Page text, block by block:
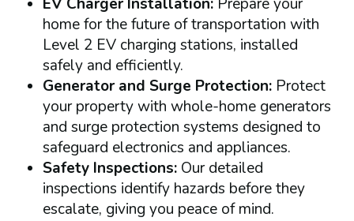
EV Charger Installation:Prepare your
home for the future of transportation with
Level 2 EV charging stations, installed
safely and efficiently.
Generator and Surge Protection:Protect
your property with whole-home generators
and surge protection systems designed to
safeguard electronics and appliances.
Safety Inspections:Our detailed
inspections identify hazards before they
escalate, giving you peace of mind.